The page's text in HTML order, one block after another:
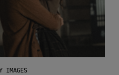
IMAGES